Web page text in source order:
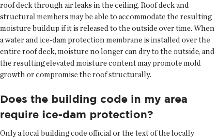
roof deck through air leaks in the ceiling. Roof deck and
structural members may be able to accommodate the resulting
moisture buildup if it is released to the outside over time. When
a water and ice-dam protection membrane is installed over the
entire roof deck, moisture no longer can dry to the outside, and
the resulting elevated moisture content may promote mold
growth or compromise the roof structurally.
Does the building code in my area
require ice-dam protection?
Only a local building code official or the text of the locally